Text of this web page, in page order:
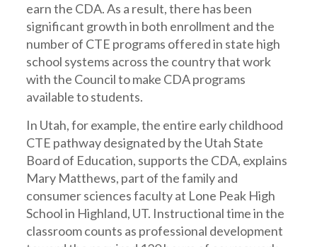
earn the CDA. As a result, there has been
significant growth in both enrollment and the
number of CTE programs offered in state high
school systems across the country that work
with the Council to make CDA programs
available to students.
In Utah, for example, the entire early childhood
CTE pathway designated by the Utah State
Board of Education, supports the CDA, explains
Mary Matthews, part of the family and
consumer sciences faculty at Lone Peak High
School in Highland, UT. Instructional time in the
classroom counts as professional development